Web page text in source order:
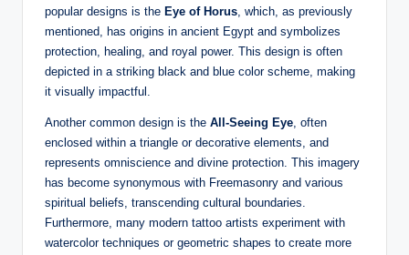
popular designs is the Eye of Horus, which, as previously
mentioned, has origins in ancient Egypt and symbolizes
protection, healing, and royal power. This design is often
depicted in a striking black and blue color scheme, making
it visually impactful.
Another common design is the All-Seeing Eye, often
enclosed within a triangle or decorative elements, and
represents omniscience and divine protection. This imagery
has become synonymous with Freemasonry and various
spiritual beliefs, transcending cultural boundaries.
Furthermore, many modern tattoo artists experiment with
watercolor techniques or geometric shapes to create more